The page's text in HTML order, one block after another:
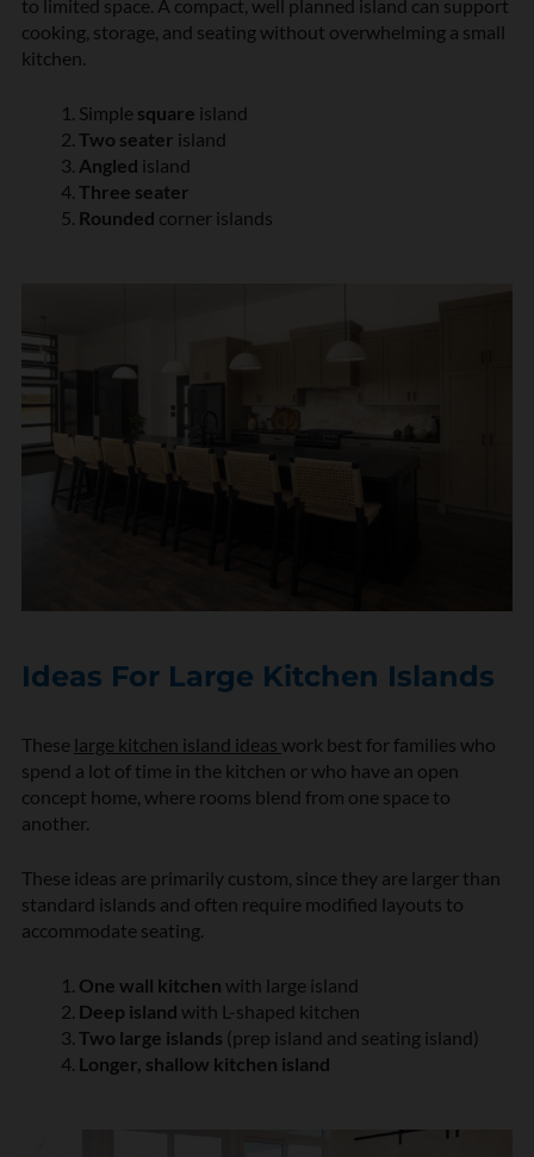
to limited space. A compact, well planned island can support
cooking, storage, and seating without overwhelming a small
kitchen.
Simple square island
Two seater island
Angled island
Three seater
Rounded corner islands
Ideas For Large Kitchen Islands
These large kitchen island ideas work best for families who
spend a lot of time in the kitchen or who have an open
concept home, where rooms blend from one space to
another.
These ideas are primarily custom, since they are larger than
standard islands and often require modified layouts to
accommodate seating.
One wall kitchen with large island
Deep island with L-shaped kitchen
Two large islands (prep island and seating island)
Longer, shallow kitchen island